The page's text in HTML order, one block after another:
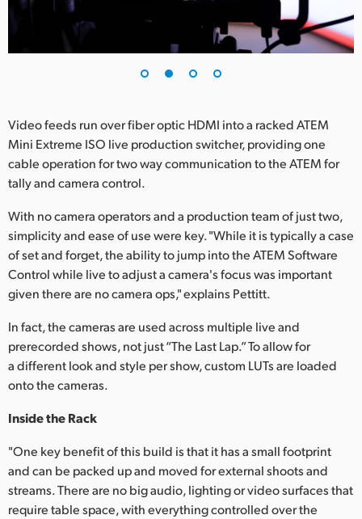
Ukraine
Video feeds run over fiber optic HDMI into a racked ATEM
Mini Extreme ISO live production switcher, providing one
cable operation for two way communication to the ATEM for
tally and camera control.
With no camera operators and a production team of just two,
simplicity and ease of use were key. "While it is typically a case
of set and forget, the ability to jump into the ATEM Software
Control while live to adjust a camera's focus was important
given there are no camera ops," explains Pettitt.
In fact, the cameras are used across multiple live and
prerecorded shows, not just “The Last Lap.” To allow for
a different look and style per show, custom LUTs are loaded
onto the cameras.
Inside the Rack
"One key benefit of this build is that it has a small footprint
and can be packed up and moved for external shoots and
streams. There are no big audio, lighting or video surfaces that
require table space, with everything controlled over the